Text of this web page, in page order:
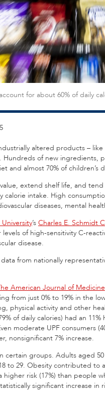
for about 60% of daily
altered products –
of new ingredients,
and almost 70% of
extend shelf life, and
calorie intake. High
diseases, mental
’s Charles E. Schmidt
of high-sensitivity C-
disease.
from nationally
American Journal of Medicine
from just 0% to 19% in the
physical activity and other
of daily calories) had an
moderate UPF consumers
nonsignificant 7% increase.
certain groups. Adults aged
to 29. Obesity contributed to
risk (17%) than people
significant increase